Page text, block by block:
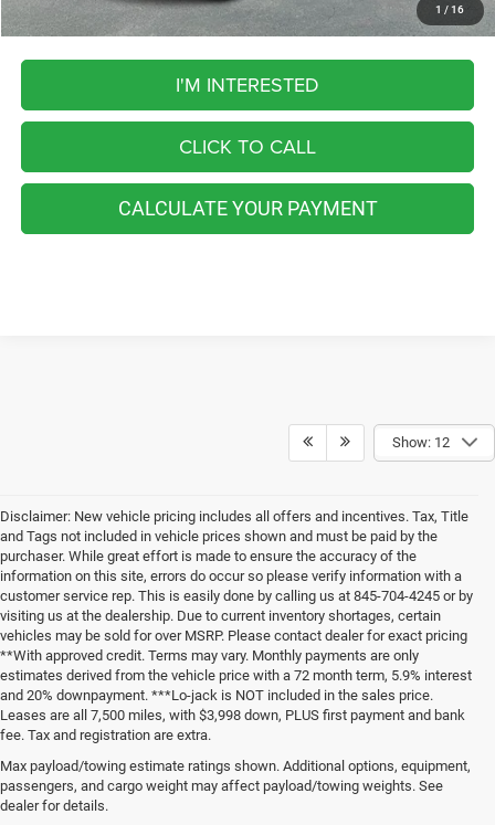
1 / 16
I'M INTERESTED
CLICK TO CALL
CALCULATE YOUR PAYMENT
Show: 12
Disclaimer: New vehicle pricing includes all offers and incentives. Tax, Title
and Tags not included in vehicle prices shown and must be paid by the
purchaser. While great effort is made to ensure the accuracy of the
information on this site, errors do occur so please verify information with a
customer service rep. This is easily done by calling us at 845-704-4245 or by
visiting us at the dealership. Due to current inventory shortages, certain
vehicles may be sold for over MSRP. Please contact dealer for exact pricing
**With approved credit. Terms may vary. Monthly payments are only
estimates derived from the vehicle price with a 72 month term, 5.9% interest
and 20% downpayment. ***Lo-jack is NOT included in the sales price.
Leases are all 7,500 miles, with $3,998 down, PLUS first payment and bank
fee. Tax and registration are extra.
Max payload/towing estimate ratings shown. Additional options, equipment,
passengers, and cargo weight may affect payload/towing weights. See
dealer for details.
New CDJR Trucks for Sale in
Carmel, NY